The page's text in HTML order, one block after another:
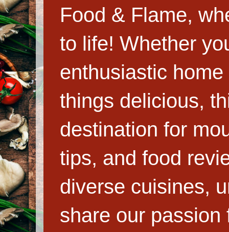
Food & Flame,
to life! Whether
enthusiastic
things delicious,
destination for
tips, and food
diverse cuisines,
share our